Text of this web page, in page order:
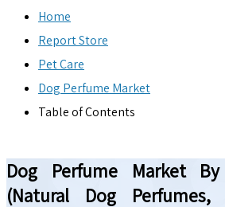
Home
Report Store
Pet Care
Dog Perfume Market
Table of Contents
Dog Perfume Market
(Natural Dog